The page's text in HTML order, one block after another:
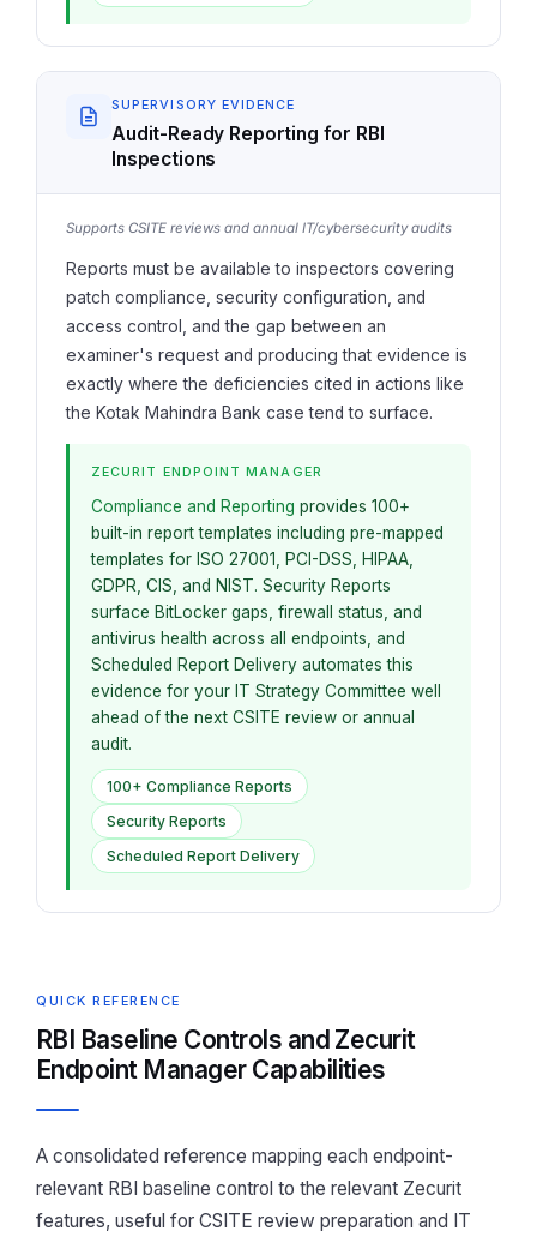
SUPERVISORY EVIDENCE
Audit-Ready Reporting for RBI
Inspections
Supports CSITE reviews and annual IT/cybersecurity audits
Reports must be available to inspectors covering
patch compliance, security configuration, and
access control, and the gap between an
examiner's request and producing that evidence is
exactly where the deficiencies cited in actions like
the Kotak Mahindra Bank case tend to surface.
ZECURIT ENDPOINT MANAGER
Compliance and Reporting provides 100+
built-in report templates including pre-mapped
templates for ISO 27001, PCI-DSS, HIPAA,
GDPR, CIS, and NIST. Security Reports
surface BitLocker gaps, firewall status, and
antivirus health across all endpoints, and
Scheduled Report Delivery automates this
evidence for your IT Strategy Committee well
ahead of the next CSITE review or annual
audit.
100+ Compliance Reports
Security Reports
Scheduled Report Delivery
QUICK REFERENCE
RBI Baseline Controls and Zecurit
Endpoint Manager Capabilities
A consolidated reference mapping each endpoint-
relevant RBI baseline control to the relevant Zecurit
features, useful for CSITE review preparation and IT